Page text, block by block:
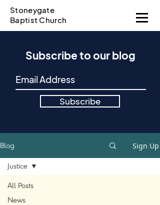
Stoneygate
Baptist Church
Subscribe to our blog
Subscribe
Blog Sign Up
All Posts
News
Justice